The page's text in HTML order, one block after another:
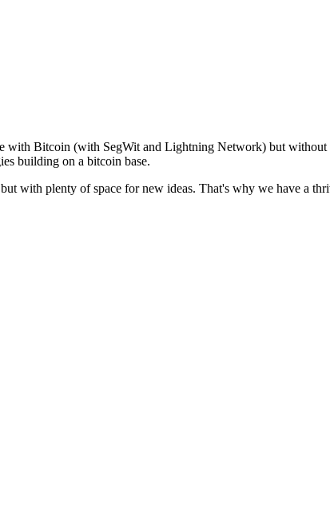
with Bitcoin (with SegWit and Lightning Network) but
building on a bitcoin base.
with plenty of space for new ideas. That's why we have a